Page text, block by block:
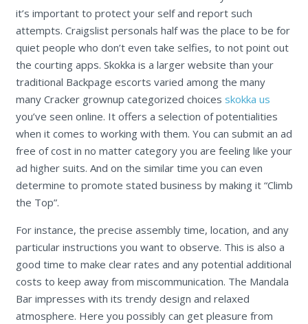
it’s important to protect your self and report such
attempts. Craigslist personals half was the place to be for
quiet people who don’t even take selfies, to not point out
the courting apps. Skokka is a larger website than your
traditional Backpage escorts varied among the many
many Cracker grownup categorized choices skokka us
you’ve seen online. It offers a selection of potentialities
when it comes to working with them. You can submit an ad
free of cost in no matter category you are feeling like your
ad higher suits. And on the similar time you can even
determine to promote stated business by making it “Climb
the Top”.
For instance, the precise assembly time, location, and any
particular instructions you want to observe. This is also a
good time to make clear rates and any potential additional
costs to keep away from miscommunication. The Mandala
Bar impresses with its trendy design and relaxed
atmosphere. Here you possibly can get pleasure from